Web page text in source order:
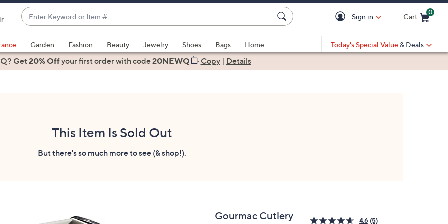
Enter
Keyword
or
Item
#
suggestions
are
Sign in Cart
0
Garden Fashion Beauty Jewelry Shoes Bags
Home
Today's Special Value & Deals
Get20% Offyour first orderwith code20NEWQ Copy| Details
This Item Is Sold Out
But there's so much more to see (& shop!).
Gourmac Cutlery
4.6 (5)